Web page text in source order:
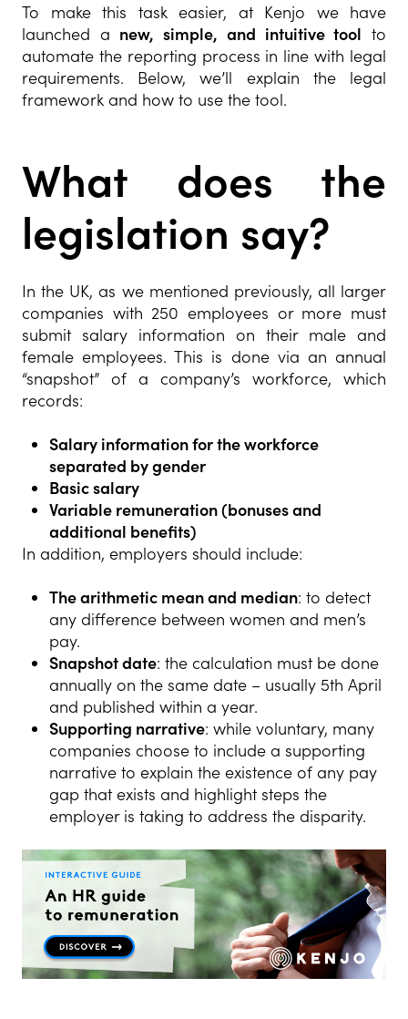
To make this task easier, at Kenjo we have
launched a new, simple, and intuitive tool to
automate the reporting process in line with legal
requirements. Below, we’ll explain the legal
framework and how to use the tool.
What does the
legislation say?
In the UK, as we mentioned previously, all larger
companies with 250 employees or more must
submit salary information on their male and
female employees. This is done via an annual
“snapshot” of a company’s workforce, which
records:
Salary information for the workforce
separated by gender
Basic salary
Variable remuneration (bonuses and
additional benefits)
In addition, employers should include:
The arithmetic mean and median: to detect
any difference between women and men’s
pay.
Snapshot date: the calculation must be done
annually on the same date – usually 5th April
and published within a year.
Supporting narrative: while voluntary, many
companies choose to include a supporting
narrative to explain the existence of any pay
gap that exists and highlight steps the
employer is taking to address the disparity.